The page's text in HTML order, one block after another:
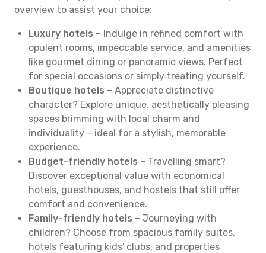
overview to assist your choice:
Luxury hotels – Indulge in refined comfort with
opulent rooms, impeccable service, and amenities
like gourmet dining or panoramic views. Perfect
for special occasions or simply treating yourself.
Boutique hotels – Appreciate distinctive
character? Explore unique, aesthetically pleasing
spaces brimming with local charm and
individuality – ideal for a stylish, memorable
experience.
Budget-friendly hotels – Travelling smart?
Discover exceptional value with economical
hotels, guesthouses, and hostels that still offer
comfort and convenience.
Family-friendly hotels – Journeying with
children? Choose from spacious family suites,
hotels featuring kids' clubs, and properties